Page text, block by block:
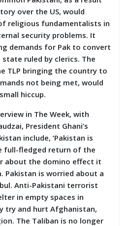
over the US, would
religious fundamentalists in
security problems. It
demands for Pak to convert
ruled by clerics. The
TLP bringing the country to
not being met, would
hiccup.
in The Week, with
President Ghani’s
include, ‘Pakistan is
full-fledged return of the
about the domino effect it
Pakistan is worried about a
Anti-Pakistani terrorist
in empty spaces in
try and hurt Afghanistan,
The Taliban is no longer